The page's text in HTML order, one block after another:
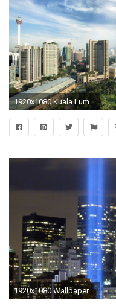
1920x1080 Kuala Lumpur City Centre Panaromic Desktop Wallpaper Hd ..
1920x1080 Wallpaper HD: twin towers wallpaper Twin Towers Live Wallpaper .